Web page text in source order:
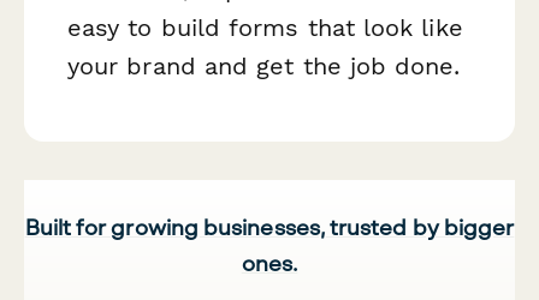
easy to build forms that look like
your brand and get the job done.
Built for growing businesses, trusted by bigger
ones.